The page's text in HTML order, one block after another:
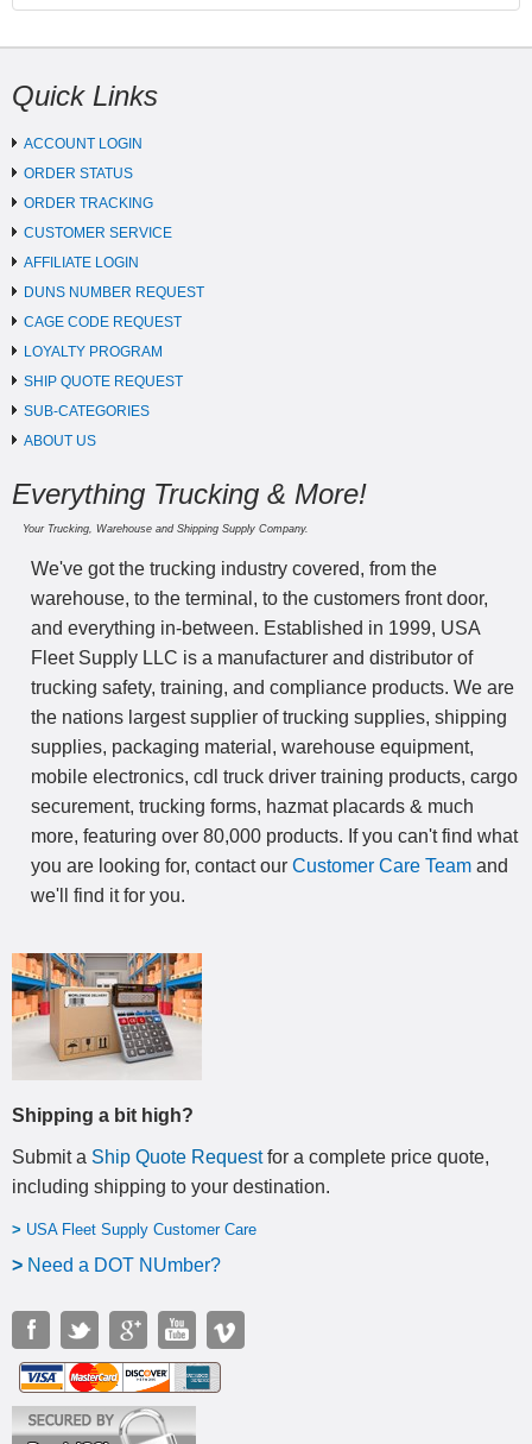
Quick Links
ACCOUNT LOGIN
ORDER STATUS
ORDER TRACKING
CUSTOMER SERVICE
AFFILIATE LOGIN
DUNS NUMBER REQUEST
CAGE CODE REQUEST
LOYALTY PROGRAM
SHIP QUOTE REQUEST
SUB-CATEGORIES
ABOUT US
Everything Trucking & More!
Your Trucking, Warehouse and Shipping Supply Company.
We've got the trucking industry covered, from the
warehouse, to the terminal, to the customers front door,
and everything in-between. Established in 1999, USA
Fleet Supply LLC is a manufacturer and distributor of
trucking safety, training, and compliance products. We are
the nations largest supplier of trucking supplies, shipping
supplies, packaging material, warehouse equipment,
mobile electronics, cdl truck driver training products, cargo
securement, trucking forms, hazmat placards & much
more, featuring over 80,000 products. If you can't find what
you are looking for, contact our Customer Care Team and
we'll find it for you.
Shipping a bit high?
Submit a Ship Quote Requestfor a complete price quote,
including shipping to your destination.
> USA Fleet Supply Customer Care
> Need a DOT NUmber?